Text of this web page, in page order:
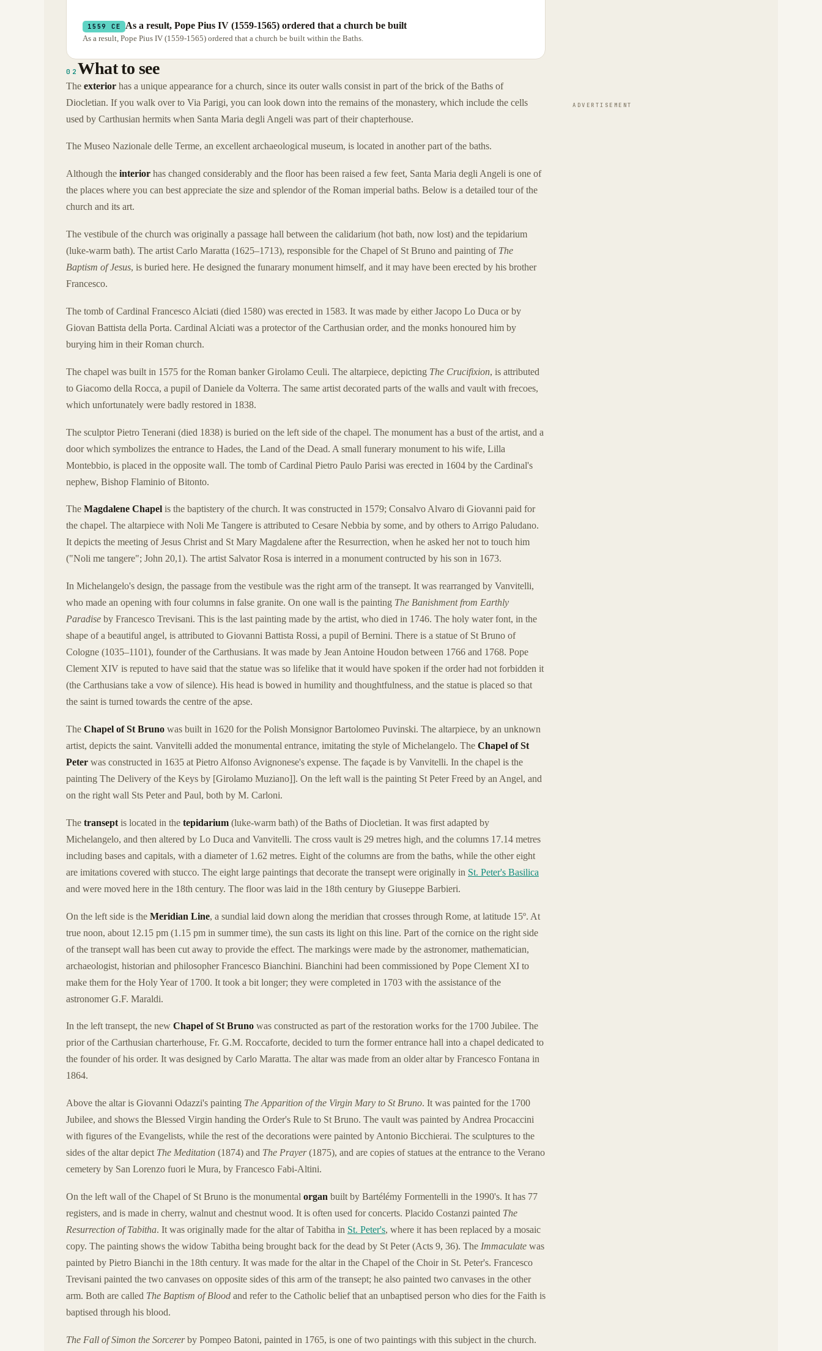
1559 CE As a result, Pope Pius IV (1559-1565) ordered that a church be built
As a result, Pope Pius IV (1559-1565) ordered that a church be built within the Baths.
02 What to see
The exterior has a unique appearance for a church, since its outer walls consist in part of the brick of the Baths of
Diocletian. If you walk over to Via Parigi, you can look down into the remains of the monastery, which include the cells
used by Carthusian hermits when Santa Maria degli Angeli was part of their chapterhouse.
The Museo Nazionale delle Terme, an excellent archaeological museum, is located in another part of the baths.
Although the interior has changed considerably and the floor has been raised a few feet, Santa Maria degli Angeli is one of
the places where you can best appreciate the size and splendor of the Roman imperial baths. Below is a detailed tour of the
church and its art.
The vestibule of the church was originally a passage hall between the calidarium (hot bath, now lost) and the tepidarium
(luke-warm bath). The artist Carlo Maratta (1625–1713), responsible for the Chapel of St Bruno and painting of The
Baptism of Jesus, is buried here. He designed the funarary monument himself, and it may have been erected by his brother
Francesco.
The tomb of Cardinal Francesco Alciati (died 1580) was erected in 1583. It was made by either Jacopo Lo Duca or by
Giovan Battista della Porta. Cardinal Alciati was a protector of the Carthusian order, and the monks honoured him by
burying him in their Roman church.
The chapel was built in 1575 for the Roman banker Girolamo Ceuli. The altarpiece, depicting The Crucifixion, is attributed
to Giacomo della Rocca, a pupil of Daniele da Volterra. The same artist decorated parts of the walls and vault with frecoes,
which unfortunately were badly restored in 1838.
The sculptor Pietro Tenerani (died 1838) is buried on the left side of the chapel. The monument has a bust of the artist, and a
door which symbolizes the entrance to Hades, the Land of the Dead. A small funerary monument to his wife, Lilla
Montebbio, is placed in the opposite wall. The tomb of Cardinal Pietro Paulo Parisi was erected in 1604 by the Cardinal's
nephew, Bishop Flaminio of Bitonto.
The Magdalene Chapel is the baptistery of the church. It was constructed in 1579; Consalvo Alvaro di Giovanni paid for
the chapel. The altarpiece with Noli Me Tangere is attributed to Cesare Nebbia by some, and by others to Arrigo Paludano.
It depicts the meeting of Jesus Christ and St Mary Magdalene after the Resurrection, when he asked her not to touch him
("Noli me tangere"; John 20,1). The artist Salvator Rosa is interred in a monument contructed by his son in 1673.
In Michelangelo's design, the passage from the vestibule was the right arm of the transept. It was rearranged by Vanvitelli,
who made an opening with four columns in false granite. On one wall is the painting The Banishment from Earthly
Paradise by Francesco Trevisani. This is the last painting made by the artist, who died in 1746. The holy water font, in the
shape of a beautiful angel, is attributed to Giovanni Battista Rossi, a pupil of Bernini. There is a statue of St Bruno of
Cologne (1035–1101), founder of the Carthusians. It was made by Jean Antoine Houdon between 1766 and 1768. Pope
Clement XIV is reputed to have said that the statue was so lifelike that it would have spoken if the order had not forbidden it
(the Carthusians take a vow of silence). His head is bowed in humility and thoughtfulness, and the statue is placed so that
the saint is turned towards the centre of the apse.
The Chapel of St Bruno was built in 1620 for the Polish Monsignor Bartolomeo Puvinski. The altarpiece, by an unknown
artist, depicts the saint. Vanvitelli added the monumental entrance, imitating the style of Michelangelo. The Chapel of St
Peter was constructed in 1635 at Pietro Alfonso Avignonese's expense. The façade is by Vanvitelli. In the chapel is the
painting The Delivery of the Keys by [Girolamo Muziano]]. On the left wall is the painting St Peter Freed by an Angel, and
on the right wall Sts Peter and Paul, both by M. Carloni.
The transept is located in the tepidarium (luke-warm bath) of the Baths of Diocletian. It was first adapted by
Michelangelo, and then altered by Lo Duca and Vanvitelli. The cross vault is 29 metres high, and the columns 17.14 metres
including bases and capitals, with a diameter of 1.62 metres. Eight of the columns are from the baths, while the other eight
are imitations covered with stucco. The eight large paintings that decorate the transept were originally in St. Peter's Basilica
and were moved here in the 18th century. The floor was laid in the 18th century by Giuseppe Barbieri.
On the left side is the Meridian Line, a sundial laid down along the meridian that crosses through Rome, at latitude 15º. At
true noon, about 12.15 pm (1.15 pm in summer time), the sun casts its light on this line. Part of the cornice on the right side
of the transept wall has been cut away to provide the effect. The markings were made by the astronomer, mathematician,
archaeologist, historian and philosopher Francesco Bianchini. Bianchini had been commissioned by Pope Clement XI to
make them for the Holy Year of 1700. It took a bit longer; they were completed in 1703 with the assistance of the
astronomer G.F. Maraldi.
In the left transept, the new Chapel of St Bruno was constructed as part of the restoration works for the 1700 Jubilee. The
prior of the Carthusian charterhouse, Fr. G.M. Roccaforte, decided to turn the former entrance hall into a chapel dedicated to
the founder of his order. It was designed by Carlo Maratta. The altar was made from an older altar by Francesco Fontana in
1864.
Above the altar is Giovanni Odazzi's painting The Apparition of the Virgin Mary to St Bruno. It was painted for the 1700
Jubilee, and shows the Blessed Virgin handing the Order's Rule to St Bruno. The vault was painted by Andrea Procaccini
with figures of the Evangelists, while the rest of the decorations were painted by Antonio Bicchierai. The sculptures to the
sides of the altar depict The Meditation (1874) and The Prayer(1875), and are copies of statues at the entrance to the Verano
cemetery by San Lorenzo fuori le Mura, by Francesco Fabi-Altini.
On the left wall of the Chapel of St Bruno is the monumental organ built by Bartélémy Formentelli in the 1990's. It has 77
registers, and is made in cherry, walnut and chestnut wood. It is often used for concerts. Placido Costanzi painted The
Resurrection of Tabitha. It was originally made for the altar of Tabitha in St. Peter's, where it has been replaced by a mosaic
copy. The painting shows the widow Tabitha being brought back for the dead by St Peter (Acts 9, 36). The Immaculate was
painted by Pietro Bianchi in the 18th century. It was made for the altar in the Chapel of the Choir in St. Peter's. Francesco
Trevisani painted the two canvases on opposite sides of this arm of the transept; he also painted two canvases in the other
arm. Both are called The Baptism of Blood and refer to the Catholic belief that an unbaptised person who dies for the Faith is
baptised through his blood.
The Fall of Simon the Sorcererby Pompeo Batoni, painted in 1765, is one of two paintings with this subject in the church.
ADVERTISEMENT